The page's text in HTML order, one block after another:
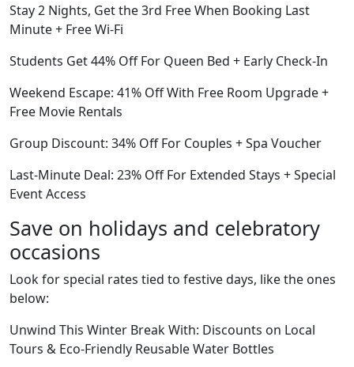
Stay 2 Nights, Get the 3rd Free When Booking Last
Minute + Free Wi-Fi
Students Get 44% Off For Queen Bed + Early Check-In
Weekend Escape: 41% Off With Free Room Upgrade +
Free Movie Rentals
Group Discount: 34% Off For Couples + Spa Voucher
Last-Minute Deal: 23% Off For Extended Stays + Special
Event Access
Save on holidays and celebratory
occasions
Look for special rates tied to festive days, like the ones
below:
Unwind This Winter Break With: Discounts on Local
Tours & Eco-Friendly Reusable Water Bottles